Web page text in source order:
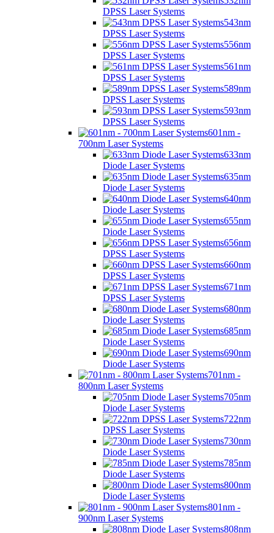
DPSS Laser Systems
543nm
DPSS Laser Systems
556nm
DPSS Laser Systems
561nm
DPSS Laser Systems
589nm
DPSS Laser Systems
593nm
DPSS Laser Systems
601nm -
700nm Laser Systems
633nm
Diode Laser Systems
635nm
Diode Laser Systems
640nm
Diode Laser Systems
655nm
Diode Laser Systems
656nm
DPSS Laser Systems
660nm
DPSS Laser Systems
671nm
DPSS Laser Systems
680nm
Diode Laser Systems
685nm
Diode Laser Systems
690nm
Diode Laser Systems
701nm -
800nm Laser Systems
705nm
Diode Laser Systems
722nm
DPSS Laser Systems
730nm
Diode Laser Systems
785nm
Diode Laser Systems
800nm
Diode Laser Systems
801nm -
900nm Laser Systems
808nm